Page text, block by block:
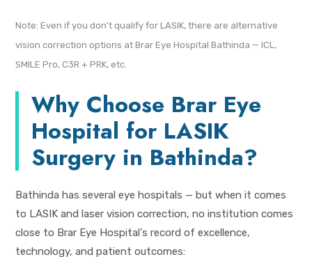
Note: Even if you don't qualify for LASIK, there are alternative
vision correction options at Brar Eye Hospital Bathinda — ICL,
SMILE Pro, C3R + PRK, etc.
Why Choose Brar Eye
Hospital for LASIK
Surgery in Bathinda?
Bathinda has several eye hospitals — but when it comes
to LASIK and laser vision correction, no institution comes
close to Brar Eye Hospital's record of excellence,
technology, and patient outcomes: